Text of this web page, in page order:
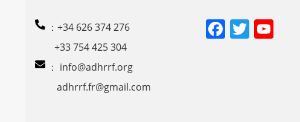
：+34 626 374 276
+33 754 425 304
： info@adhrrf.org
adhrrf.fr@gmail.com
Facebook
Twitter